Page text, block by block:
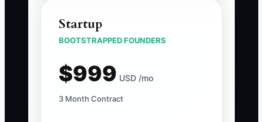
Startup
BOOTSTRAPPED FOUNDERS
$999 USD /mo
3 Month Contract